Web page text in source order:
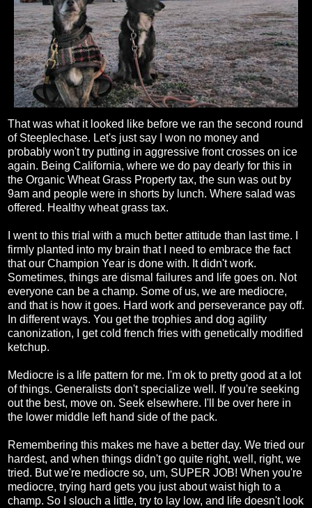
That was what it looked like before we ran the second round
of Steeplechase. Let's just say I won no money and
probably won't try putting in aggressive front crosses on ice
again. Being California, where we do pay dearly for this in
the Organic Wheat Grass Property tax, the sun was out by
9am and people were in shorts by lunch. Where salad was
offered. Healthy wheat grass tax.
I went to this trial with a much better attitude than last time. I
firmly planted into my brain that I need to embrace the fact
that our Champion Year is done with. It didn't work.
Sometimes, things are dismal failures and life goes on. Not
everyone can be a champ. Some of us, we are mediocre,
and that is how it goes. Hard work and perseverance pay off.
In different ways. You get the trophies and dog agility
canonization, I get cold french fries with genetically modified
ketchup.
Mediocre is a life pattern for me. I'm ok to pretty good at a lot
of things. Generalists don't specialize well. If you're seeking
out the best, move on. Seek elsewhere. I'll be over here in
the lower middle left hand side of the pack.
Remembering this makes me have a better day. We tried our
hardest, and when things didn't go quite right, well, right, we
tried. But we're mediocre so, um, SUPER JOB! When you're
mediocre, trying hard gets you just about waist high to a
champ. So I slouch a little, try to lay low, and life doesn't look